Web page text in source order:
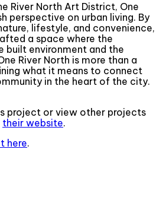
River North Art District, One
perspective on urban living. By
lifestyle, and convenience,
a space where the
built environment and the
River North is more than a
what it means to connect
in the heart of the city.
project or view other projects
their website.
here.